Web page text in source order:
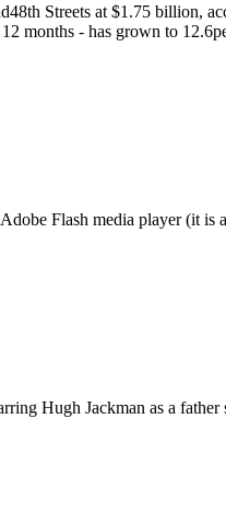
Streets at $1.75 billion,
months - has grown to
Flash media player (it
Hugh Jackman as a